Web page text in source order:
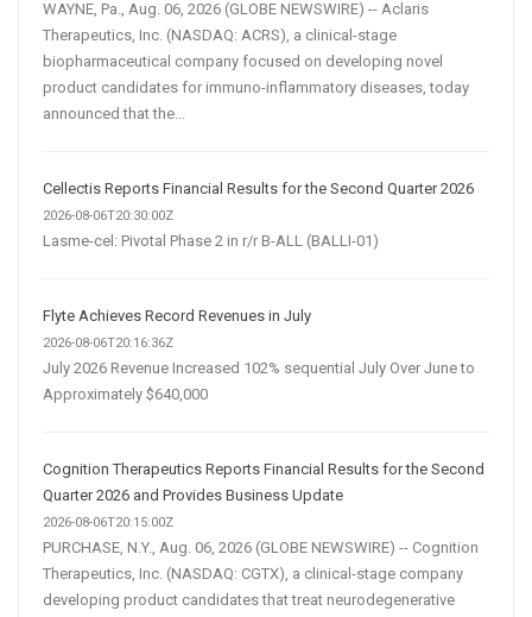
WAYNE, Pa., Aug. 06, 2026 (GLOBE NEWSWIRE) -- Aclaris
Therapeutics, Inc. (NASDAQ: ACRS), a clinical-stage
biopharmaceutical company focused on developing novel
product candidates for immuno-inflammatory diseases, today
announced that the...
Cellectis Reports Financial Results for the Second Quarter 2026
2026-08-06T20:30:00Z
Lasme-cel: Pivotal Phase 2 in r/r B-ALL (BALLI-01)
Flyte Achieves Record Revenues in July
2026-08-06T20:16:36Z
July 2026 Revenue Increased 102% sequential July Over June to
Approximately $640,000
Cognition Therapeutics Reports Financial Results for the Second
Quarter 2026 and Provides Business Update
2026-08-06T20:15:00Z
PURCHASE, N.Y., Aug. 06, 2026 (GLOBE NEWSWIRE) -- Cognition
Therapeutics, Inc. (NASDAQ: CGTX), a clinical-stage company
developing product candidates that treat neurodegenerative